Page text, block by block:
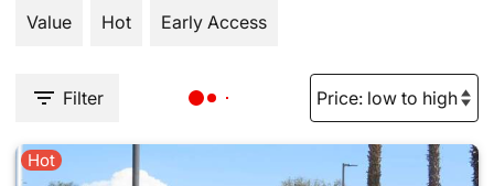
Value
Hot Early Access
Filter
Hot